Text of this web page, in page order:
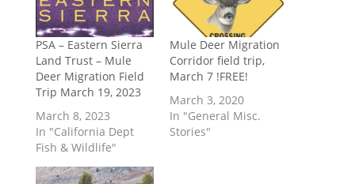
PSA – Eastern Sierra
Land Trust – Mule
Deer Migration Field
Trip March 19, 2023
March 8, 2023
In "California Dept
Fish & Wildlife"
Mule Deer Migration
Corridor field trip,
March 7 !FREE!
March 3, 2020
In "General Misc.
Stories"